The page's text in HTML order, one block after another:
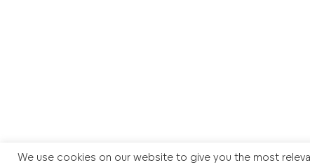
We use cookies on our website to give you the most